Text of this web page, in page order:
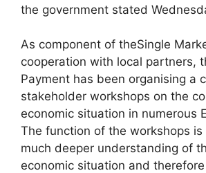
the government stated
As component of theSingle
cooperation with local partners,
Payment has been organising a
stakeholder workshops on the
economic situation in numerous
The function of the workshops is
much deeper understanding of
economic situation and